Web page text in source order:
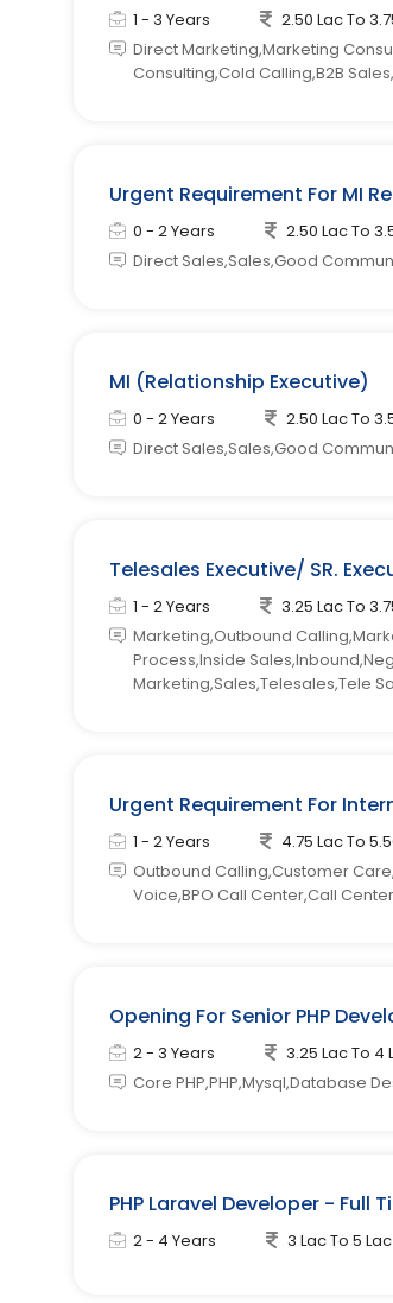
1 - 3 Years 2.50 Lac To
Direct Marketing,Marketing
Consulting,Cold Calling,B2B
Urgent Requirement For MI
0 - 2 Years 2.50 Lac To
Direct Sales,Sales,Good
MI (Relationship Executive)
0 - 2 Years 2.50 Lac To
Direct Sales,Sales,Good
Telesales Executive/ SR.
1 - 2 Years 3.25 Lac To
Marketing,Outbound
Process,Inside
Marketing,Sales,Telesales,Tele
Urgent Requirement For
1 - 2 Years 4.75 Lac To
Outbound Calling,Customer
Voice,BPO Call Center,Call Center
Opening For Senior PHP
2 - 3 Years 3.25 Lac To 4
Core PHP,PHP,Mysql,Database
PHP Laravel Developer - Full
2 - 4 Years 3 Lac To 5 Lac